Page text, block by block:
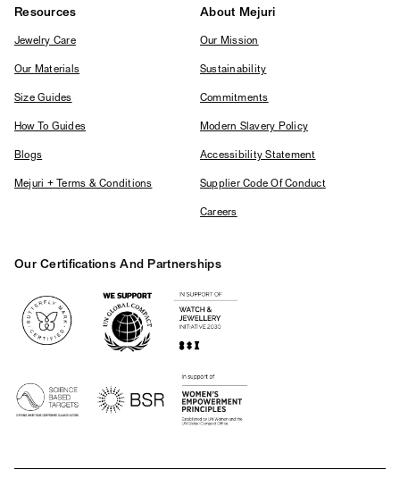
Resources
Jewelry Care
Our Materials
Size Guides
How To Guides
Blogs
Mejuri + Terms & Conditions
About Mejuri
Our Mission
Sustainability
Commitments
Modern Slavery Policy
Accessibility Statement
Supplier Code Of Conduct
Careers
Our Certifications And Partnerships